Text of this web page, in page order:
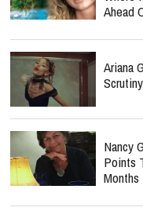
Ahead
Ariana
Nancy
Points
Months